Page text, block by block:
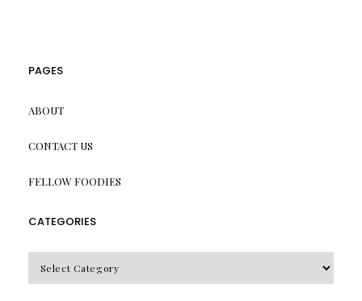
PAGES
ABOUT
CONTACT US
FELLOW FOODIES
CATEGORIES